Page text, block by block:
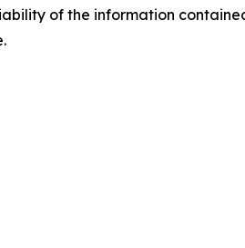
of the information